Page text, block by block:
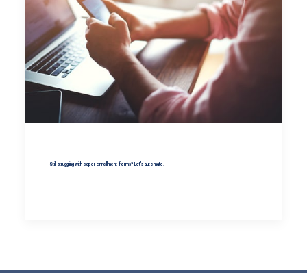
Still struggling with paper enrollment forms? Let's automate.